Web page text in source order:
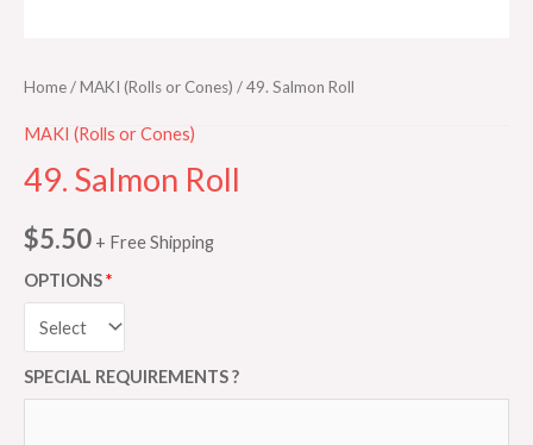
Home/MAKI (Rolls or Cones) / 49. Salmon Roll
MAKI (Rolls or Cones)
49. Salmon Roll
$5.50 + Free Shipping
OPTIONS
SPECIAL REQUIREMENTS ?